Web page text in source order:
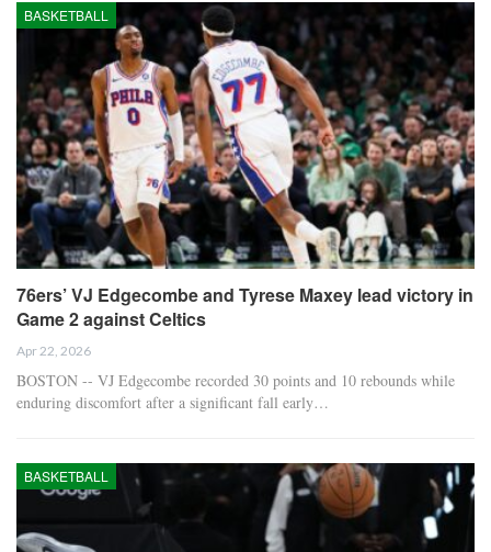
BASKETBALL
76ers’ VJ Edgecombe and Tyrese Maxey lead victory in
Game 2 against Celtics
Apr 22, 2026
BOSTON -- VJ Edgecombe recorded 30 points and 10 rebounds while
enduring discomfort after a significant fall early…
BASKETBALL